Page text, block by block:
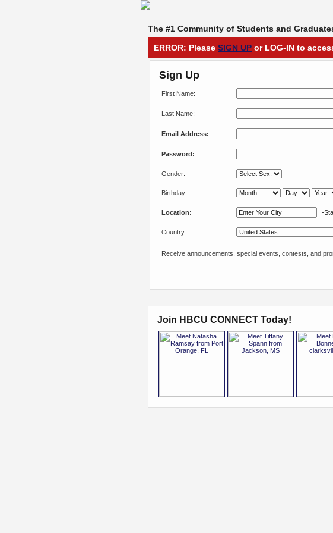
The #1 Community of Students and
ERROR: Please SIGN UP or LOG-IN to
Sign Up
First Name:
Last Name:
Email Address:
Password:
Gender:
Birthday:
Location:
Country:
Receive announcements, special events, contests, and
Join HBCU CONNECT Today!